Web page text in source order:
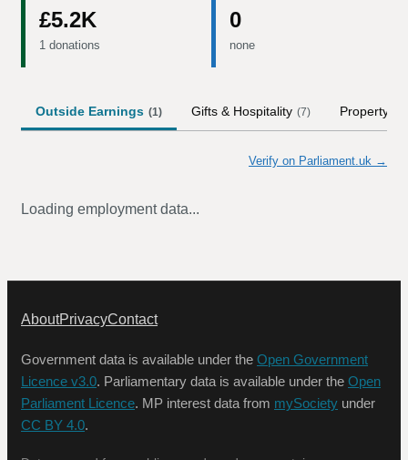
£5.2K
1 donations
0
none
Outside Earnings (1) Gifts & Hospitality (7) Property
Verify on Parliament.uk →
Loading employment data...
AboutPrivacyContact
Government data is available under the Open Government
Licence v3.0. Parliamentary data is available under the Open
Parliament Licence. MP interest data from mySociety under
CC BY 4.0.